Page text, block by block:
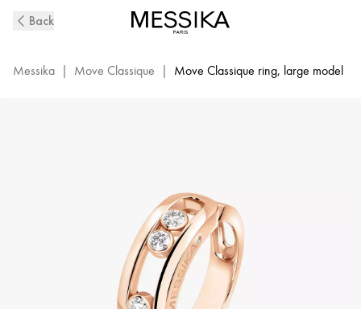
Gold
Ring
Back
Messika | Move Classique | Move Classique ring, large model